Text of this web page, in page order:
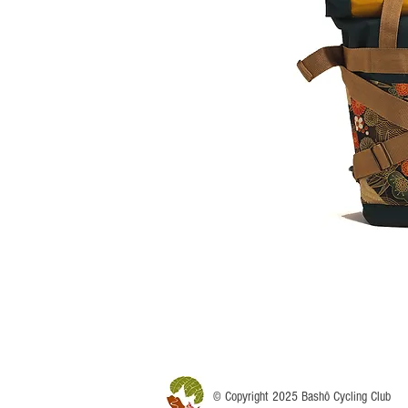
© Copyright 2025 Bashô Cycling Club